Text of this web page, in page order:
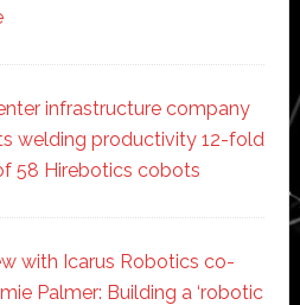
infrastructure company
welding productivity 12-fold
58 Hirebotics cobots
with Icarus Robotics co-
Palmer: Building a ‘robotic